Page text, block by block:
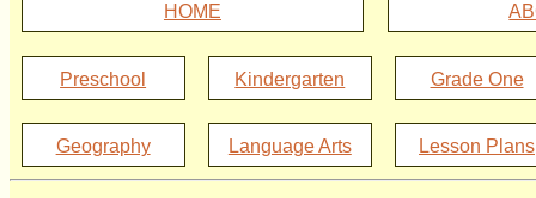
HOME
Preschool Kindergarten Grade One
Geography Language Arts Lesson Plans